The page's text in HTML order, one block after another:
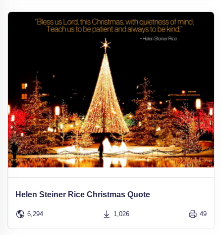
Helen Steiner Rice Christmas Quote
6,294 1,026 49